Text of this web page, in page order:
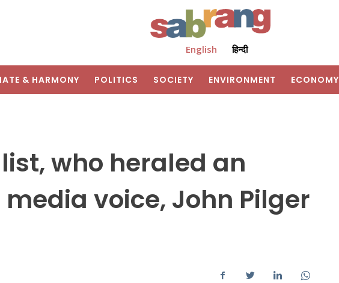
English हिन्दी
& HARMONY POLITICS SOCIETY ENVIRONMENT ECONOMY
who heraled an
voice, John Pilger